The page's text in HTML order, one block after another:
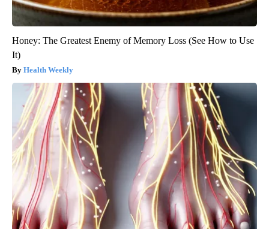
Honey: The Greatest Enemy of Memory Loss (See How to Use
It)
Health Weekly